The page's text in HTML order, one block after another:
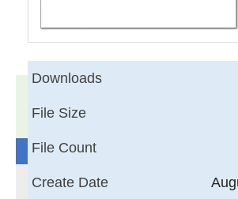
Downloads
File Size
File Count
Create Date
Search The Technical